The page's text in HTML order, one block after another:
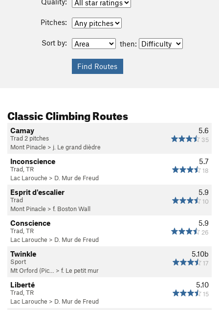
Pitches:
Sort by: then:
Classic Climbing Routes
5.6
35
Camay
Trad 2 pitches
Mont Pinacle > j. Le grand dièdre
5.7
18
Inconscience
Trad, TR
Lac Larouche > D. Mur de Freud
5.9
10
Esprit d'escalier
Trad
Mont Pinacle > f. Boston Wall
5.9
26
Conscience
Trad, TR
Lac Larouche > D. Mur de Freud
5.10b
17
Twinkle
Sport
Mt Orford (Pic…
> f. Le petit mur
5.10
15
Liberté
Trad, TR
Lac Larouche > D. Mur de Freud